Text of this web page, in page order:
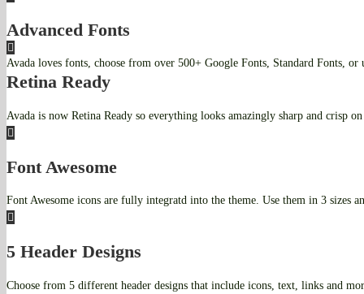
Advanced Fonts
Avada loves fonts, choose from over 500+ Google Fonts, Standard Fonts,
Retina Ready
Avada is now Retina Ready so everything looks amazingly sharp and crisp
Font Awesome
Font Awesome icons are fully integratd into the theme. Use them in 3 sizes
5 Header Designs
Choose from 5 different header designs that include icons, text, links and